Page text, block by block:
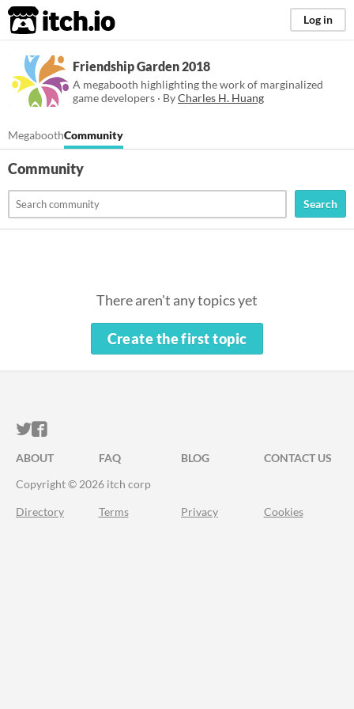
itch.io Log in
Friendship Garden 2018
A megabooth highlighting the work of marginalized
game developers · ByCharles H. Huang
MegaboothCommunity
Community
Search
There aren't any topics yet
Create the first topic
ITCH.IO ON TWITTER
ITCH.IO ON FACEBOOK
ABOUT FAQ BLOG
CONTACT US
Copyright © 2026 itch corp
Directory Terms Privacy Cookies